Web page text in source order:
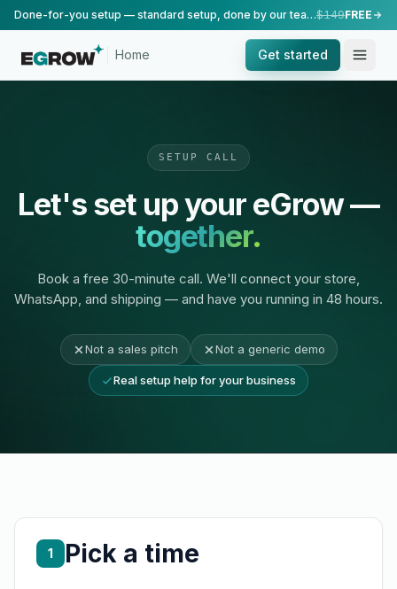
Done-for-you setup — standard setup, done by our team.$149FREE
Home Get started
SETUP CALL
Let's set up your eGrow —
together.
Book a free 30-minute call. We'll connect your store,
WhatsApp, and shipping — and have you running in 48 hours.
Not a sales pitch Not a generic demo
Real setup help for your business
1 Pick a time